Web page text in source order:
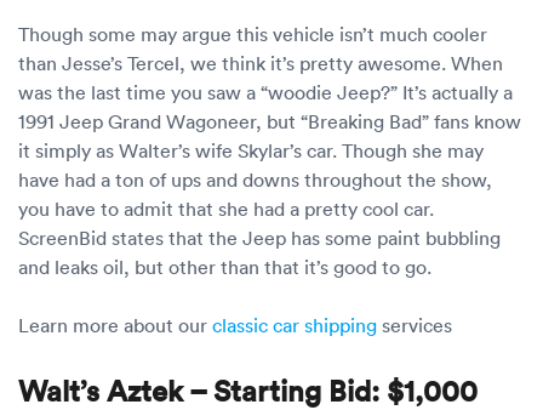
Though some may argue this vehicle isn’t much cooler
than Jesse’s Tercel, we think it’s pretty awesome. When
was the last time you saw a “woodie Jeep?” It’s actually a
1991 Jeep Grand Wagoneer, but “Breaking Bad” fans know
it simply as Walter’s wife Skylar’s car. Though she may
have had a ton of ups and downs throughout the show,
you have to admit that she had a pretty cool car.
ScreenBid states that the Jeep has some paint bubbling
and leaks oil, but other than that it’s good to go.
Learn more about our classic car shipping services
Walt’s Aztek – Starting Bid: $1,000